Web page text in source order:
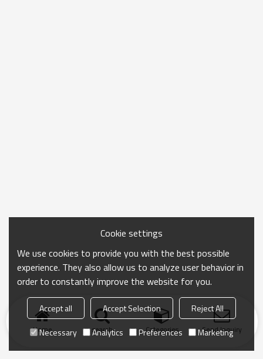
Home search Categories Send Inquiry
Cookie settings
We use cookies to provide you with the best possible
experience. They also allow us to analyze user behavior in
order to constantly improve the website for you.
Accept all Accept Selection
Reject All
Necessary
Analytics Preferences Marketing